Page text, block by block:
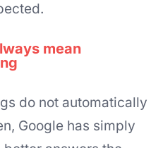
mean
do not automatically
Google has simply